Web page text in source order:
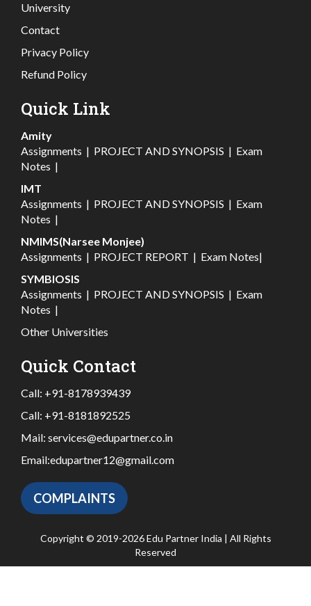
University
Contact
Privacy Policy
Refund Policy
Quick Link
Amity
Assignments | PROJECT AND SYNOPSIS | Exam
Notes |
IMT
Assignments | PROJECT AND SYNOPSIS | Exam
Notes |
NMIMS(Narsee Monjee)
Assignments | PROJECT REPORT | Exam Notes|
SYMBIOSIS
Assignments | PROJECT AND SYNOPSIS | Exam
Notes |
Other Universities
Quick Contact
Call: +91-8178939439
Call: +91-8181892525
Mail: services@edupartner.co.in
Email:edupartner12@gmail.com
COMPLAINTS
Copyright © 2019-2026 Edu Partner India | All Rights
Reserved